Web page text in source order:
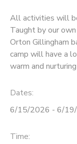
All activities will
Taught by our
Orton Gillingham
camp will have a
warm and
Dates:
6/15/2026 - 6/
Time: